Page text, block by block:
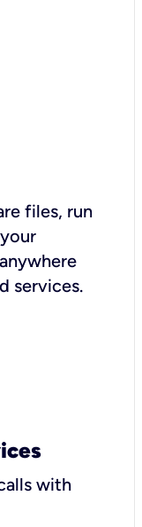
files, run
services.
with